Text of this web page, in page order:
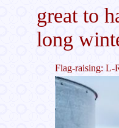
great to
long
Flag-raising: L-